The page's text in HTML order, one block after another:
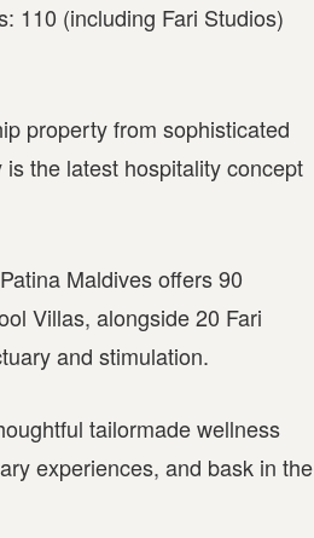
110 (including Fari Studios)
property from sophisticated
the latest hospitality concept
Maldives offers 90
Villas, alongside 20 Fari
and stimulation.
tailormade wellness
experiences, and bask in the